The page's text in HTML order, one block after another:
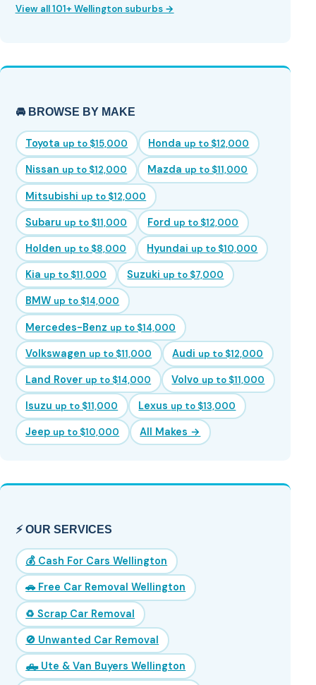
View all 101+ Wellington suburbs →
🚘 BROWSE BY MAKE
Toyota up to $15,000 Honda up to $12,000
Nissan up to $12,000 Mazda up to $11,000
Mitsubishi up to $12,000
Subaru up to $11,000 Ford up to $12,000
Holden up to $8,000 Hyundai up to $10,000
Kia up to $11,000 Suzuki up to $7,000
BMW up to $14,000
Mercedes-Benz up to $14,000
Volkswagen up to $11,000 Audi up to $12,000
Land Rover up to $14,000 Volvo up to $11,000
Isuzu up to $11,000 Lexus up to $13,000
Jeep up to $10,000 All Makes →
⚡ OUR SERVICES
💰 Cash For Cars Wellington
🚗 Free Car Removal Wellington
♻️ Scrap Car Removal
🚫 Unwanted Car Removal
🛻 Ute & Van Buyers Wellington